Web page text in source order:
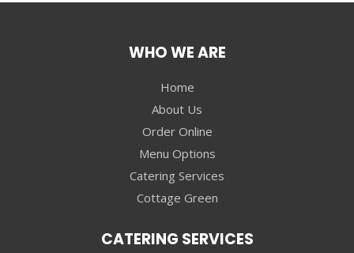
WHO WE ARE
Home
About Us
Order Online
Menu Options
Catering Services
Cottage Green
CATERING SERVICES